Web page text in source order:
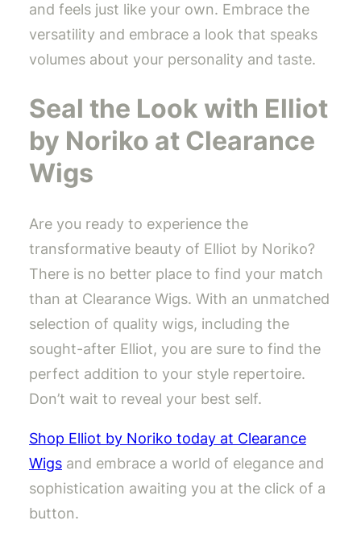
and feels just like your own. Embrace the
versatility and embrace a look that speaks
volumes about your personality and taste.
Seal the Look with Elliot
by Noriko at Clearance
Wigs
Are you ready to experience the
transformative beauty of Elliot by Noriko?
There is no better place to find your match
than at Clearance Wigs. With an unmatched
selection of quality wigs, including the
sought-after Elliot, you are sure to find the
perfect addition to your style repertoire.
Don’t wait to reveal your best self.
Shop Elliot by Noriko today at Clearance
Wigs and embrace a world of elegance and
sophistication awaiting you at the click of a
button.